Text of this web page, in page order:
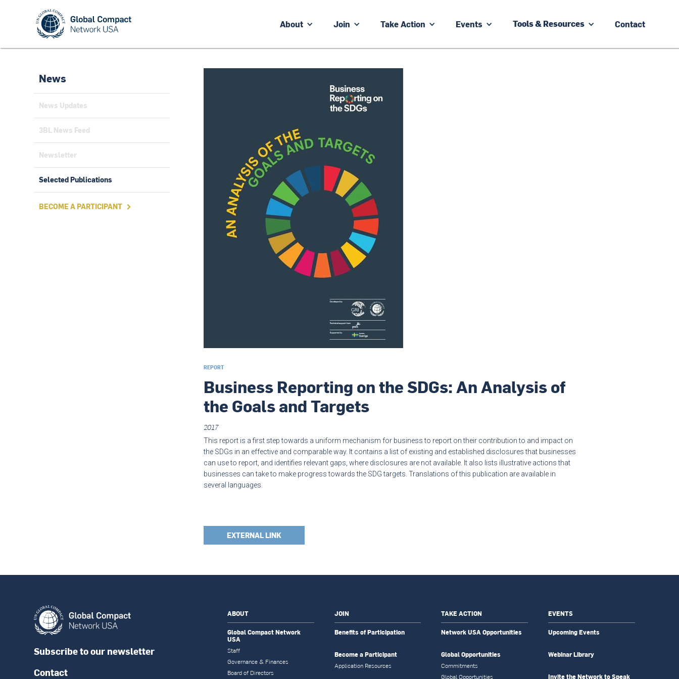
About Join Take Action Events Tools & Resources Contact
News
News Updates
3BL News Feed
Newsletter
Selected Publications
BECOME A PARTICIPANT 
REPORT
Business Reporting on the SDGs: An Analysis of
the Goals and Targets
2017
This report is a first step towards a uniform mechanism for business to report on their contribution to and impact on
the SDGs in an effective and comparable way. It contains a list of existing and established disclosures that businesses
can use to report, and identifies relevant gaps, where disclosures are not available. It also lists illustrative actions that
businesses can take to make progress towards the SDG targets. Translations of this publication are available in
several languages.
EXTERNAL LINK
Subscribe to our newsletter
Contact
ABOUT
Global Compact Network
USA
Staff
Governance & Finances
Board of Directors
JOIN
Benefits of Participation
Become a Participant
Application Resources
TAKE ACTION
Network USA Opportunities
Global Opportunities
Commitments
Global Opportunities
EVENTS
Upcoming Events
Webinar Library
Invite the Network to Speak